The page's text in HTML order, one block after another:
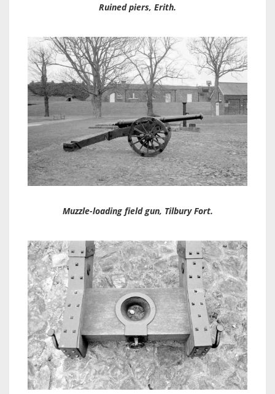
Ruined piers, Erith.
Muzzle-loading field gun, Tilbury Fort.